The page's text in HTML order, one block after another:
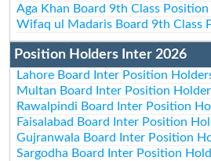
Aga Khan Board 9th Class
Wifaq ul Madaris Board 9th Class
Position Holders Inter 2026
Lahore Board Inter Position
Multan Board Inter Position
Rawalpindi Board Inter Position
Faisalabad Board Inter Position
Gujranwala Board Inter Position
Sargodha Board Inter Position